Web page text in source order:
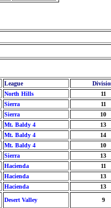
League
North Hills 11
Sierra 11
Sierra 10
Mt. Baldy 4 13
Mt. Baldy 4 14
Mt. Baldy 4 10
Sierra 13
Hacienda 11
Hacienda 13
Hacienda 13
Desert Valley 9